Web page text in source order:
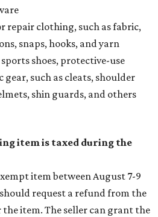
repair clothing, such as fabric,
snaps, hooks, and yarn
shoes, protective-use
such as cleats, shoulder
shin guards, and others
item is taxed during the
item between August 7-9
request a refund from the
item. The seller can grant the